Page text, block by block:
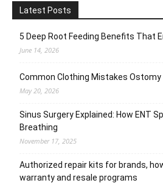
Latest Posts
5 Deep Root Feeding Benefits That
June 14, 2026
Common Clothing Mistakes Ostomy
May 20, 2026
Sinus Surgery Explained: How ENT
Breathing
November 17, 2025
Authorized repair kits for brands,
warranty and resale programs